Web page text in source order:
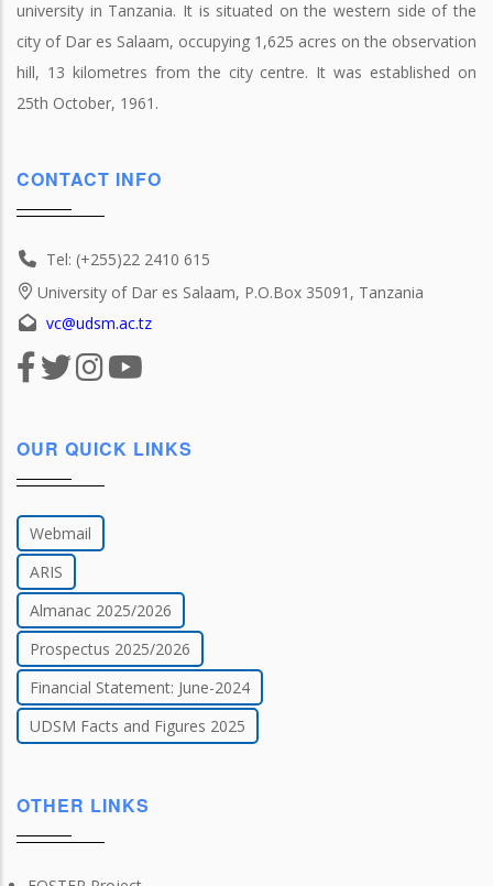
university in Tanzania. It is situated on the western side of the
city of Dar es Salaam, occupying 1,625 acres on the observation
hill, 13 kilometres from the city centre. It was established on
25th October, 1961.
CONTACT INFO
Tel: (+255)22 2410 615
University of Dar es Salaam, P.O.Box 35091, Tanzania
vc@udsm.ac.tz
OUR QUICK LINKS
Webmail
ARIS
Almanac 2025/2026
Prospectus 2025/2026
Financial Statement: June-2024
UDSM Facts and Figures 2025
OTHER LINKS